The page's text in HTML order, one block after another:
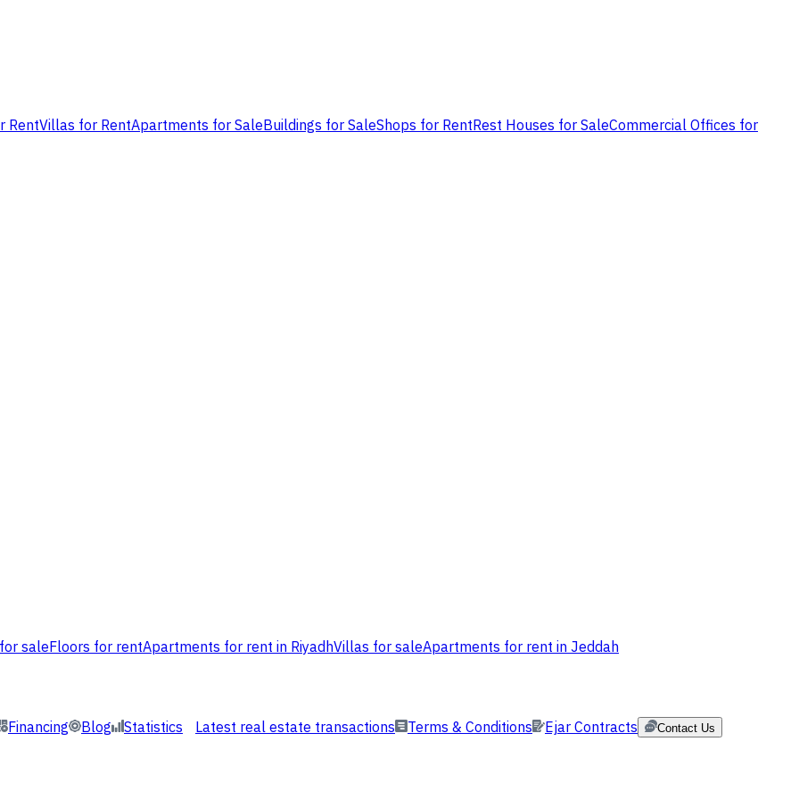
RentVillas for RentApartments for SaleBuildings for SaleShops for RentRest Houses for SaleCommercial Offices for
saleFloors for rentApartments for rent in RiyadhVillas for saleApartments for rent in Jeddah
Financing Blog Statistics Latest real estate transactions Terms & Conditions Ejar Contracts Contact Us